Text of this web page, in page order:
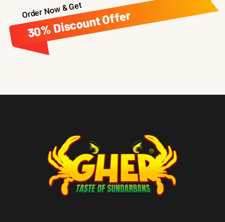
Order Now & Get
30% Discount Offer